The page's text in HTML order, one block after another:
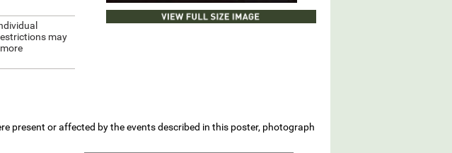
may
VIEW FULL SIZE IMAGE
present or affected by the events described in this poster, photograph